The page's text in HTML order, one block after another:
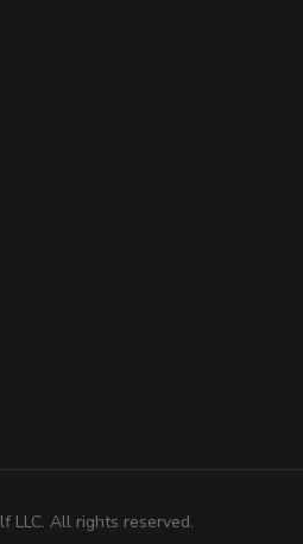
LLC. All rights reserved.